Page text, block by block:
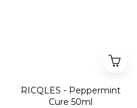
RICQLES - Peppermint
Cure 50ml